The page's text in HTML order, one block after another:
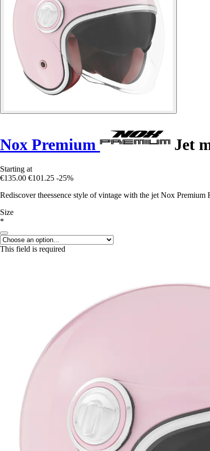
Nox Premium Jet
Starting at
€135.00 €101.25 -25%
Rediscover theessence style of vintage with the jet Nox
Size
*
This field is required